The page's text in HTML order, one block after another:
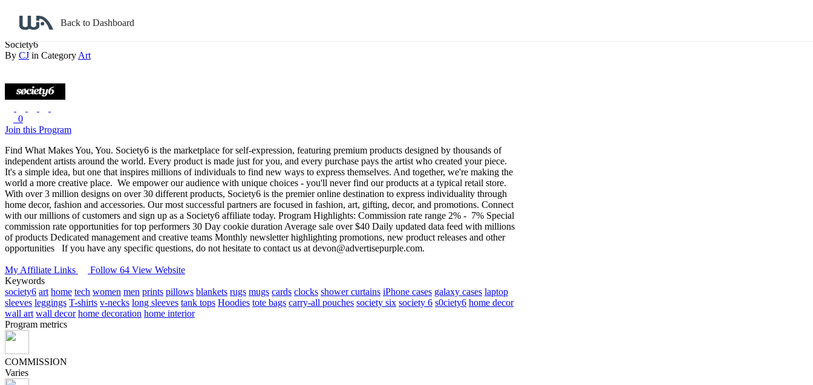
Back to Dashboard
Back to search
Society6
By CJ in Category Art
0
Join this Program
Find What Makes You, You. Society6 is the marketplace for self-expression, featuring premium products designed by thousands of
independent artists around the world. Every product is made just for you, and every purchase pays the artist who created your piece.
It's a simple idea, but one that inspires millions of individuals to find new ways to express themselves. And together, we're making the
world a more creative place. We empower our audience with unique choices - you'll never find our products at a typical retail store.
With over 3 million designs on over 30 different products, Society6 is the premier online destination to express individuality through
home decor, fashion and accessories. Our most successful partners are focused in fashion, art, gifting, decor, and promotions. Connect
with our millions of customers and sign up as a Society6 affiliate today. Program Highlights: Commission rate range 2% - 7% Special
commission rate opportunities for top performers 30 Day cookie duration Average sale over $40 Daily updated data feed with millions
of products Dedicated management and creative teams Monthly newsletter highlighting promotions, new product releases and other
opportunities
If you have any specific questions, do not hesitate to contact us at devon@advertisepurple.com.
My Affiliate Links Follow 64 View Website
Keywords
society6 art home tech women men prints pillows blankets rugs mugs cards clocks shower curtains iPhone cases galaxy cases laptop
sleeves leggings T-shirts v-necks long sleeves tank tops Hoodies tote bags carry-all pouches society six society 6 s0ciety6 home decor
wall art wall decor home decoration home interior
Program metrics
COMMISSION
Varies